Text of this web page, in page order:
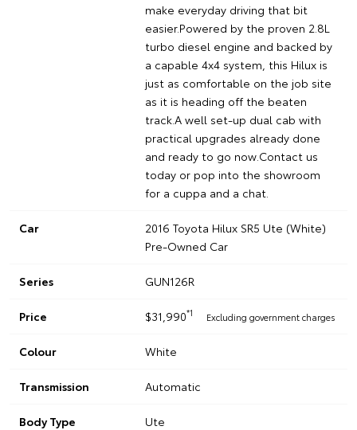
make everyday driving that bit
easier.Powered by the proven 2.8L
turbo diesel engine and backed by
a capable 4x4 system, this Hilux is
just as comfortable on the job site
as it is heading off the beaten
track.A well set-up dual cab with
practical upgrades already done
and ready to go now.Contact us
today or pop into the showroom
for a cuppa and a chat.
Car
2016 Toyota Hilux SR5 Ute (White)
Pre-Owned Car
Series GUN126R
Price $31,990*1 Excluding government charges
Colour White
Transmission Automatic
Body Type Ute